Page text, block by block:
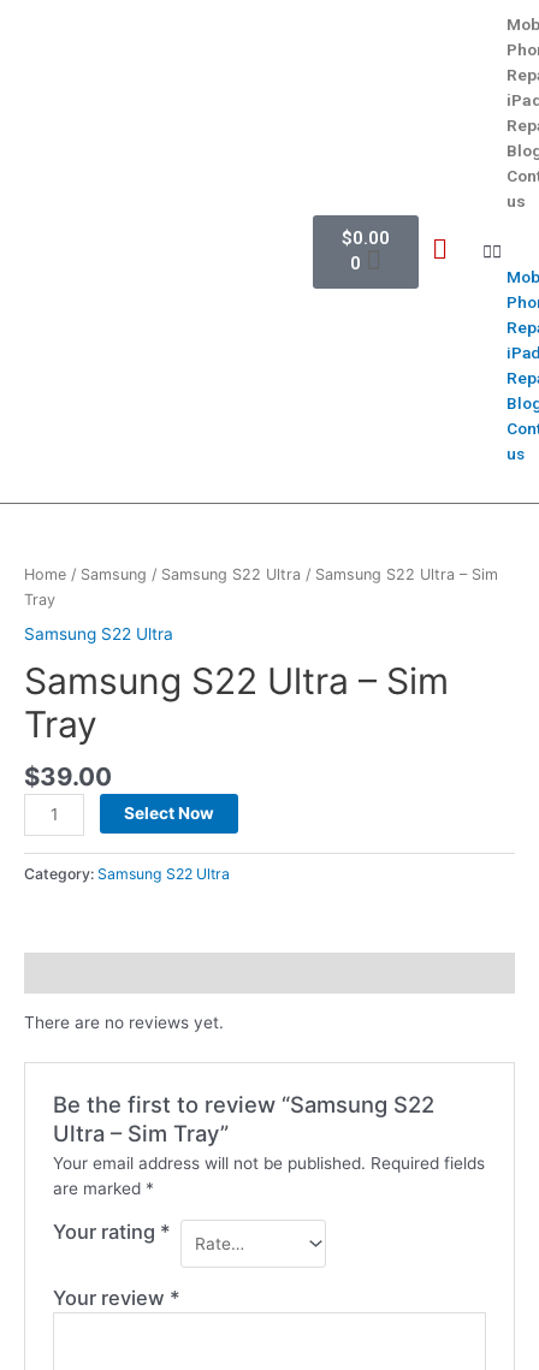
$0.00
0
us
us
Home / Samsung / Samsung S22 Ultra / Samsung S22 Ultra – Sim
Tray
Samsung S22 Ultra
Samsung S22 Ultra – Sim
Tray
$39.00
Select Now
Category: Samsung S22 Ultra
There are no reviews yet.
Be the first to review “Samsung S22
Ultra – Sim Tray”
Your email address will not be published. Required fields
are marked *
Your rating *
Your review *